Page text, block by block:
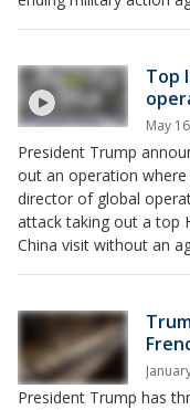
Top
May
President Trump
out an operation
director of global
attack taking out a top
China visit without an
President Trump has